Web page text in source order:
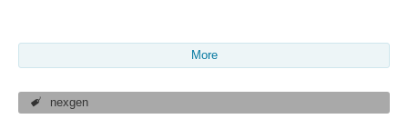
More
nexgen